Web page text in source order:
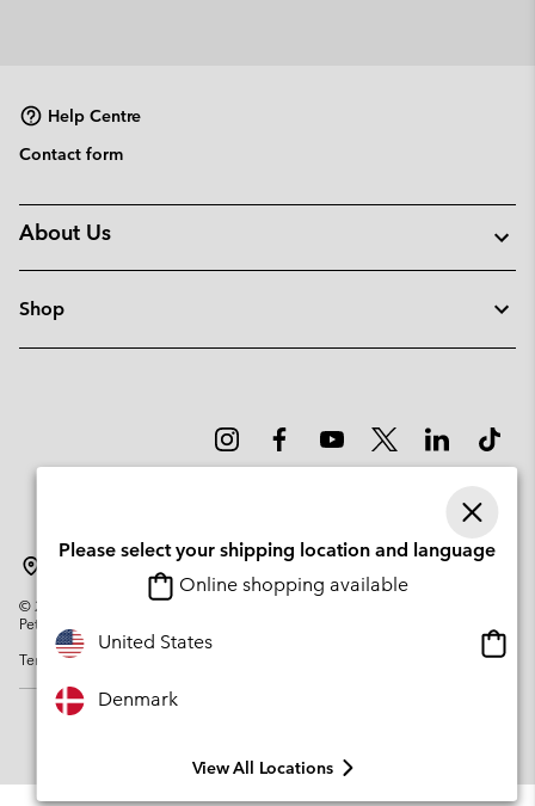
Help Centre
Contact form
About Us
Shop
©2026
Columbia Sportswear Company. Avenue des Morgines, 12 1213
Petit-Lancy Switzerland. All rights reserved.
Terms of Use
Please select your shipping location and language
Online shopping available
United States
Denmark
View All Locations